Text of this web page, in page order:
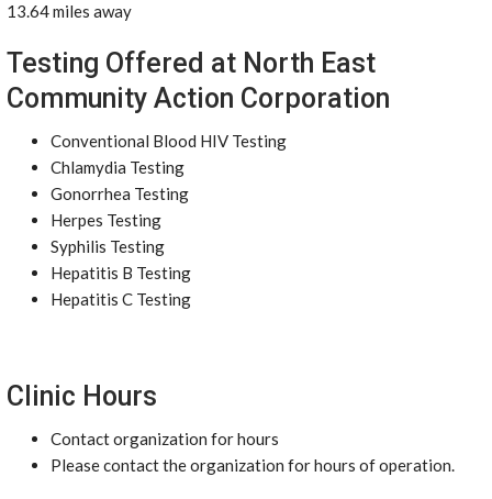
13.64 miles away
Testing Offered at North East
Community Action Corporation
Conventional Blood HIV Testing
Chlamydia Testing
Gonorrhea Testing
Herpes Testing
Syphilis Testing
Hepatitis B Testing
Hepatitis C Testing
Clinic Hours
Contact organization for hours
Please contact the organization for hours of operation.